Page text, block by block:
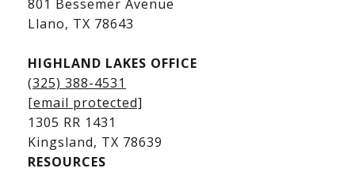
801 Bessemer Avenue
​​​​​​​Llano, TX 78643
HIGHLAND LAKES OFFICE
(325) 388-4531
[email protected]
1305 RR 1431
​​​​​​​Kingsland, TX 78639
RESOURCES